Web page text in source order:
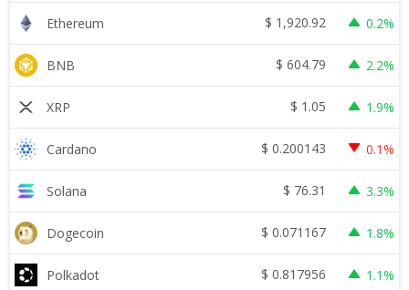
Ethereum $ 1,920.92 0.2%
BNB $ 604.79 2.2%
XRP $ 1.05 1.9%
Cardano $ 0.200143 0.1%
Solana $ 76.31 3.3%
Dogecoin $ 0.071167 1.8%
Polkadot $ 0.817956 1.1%